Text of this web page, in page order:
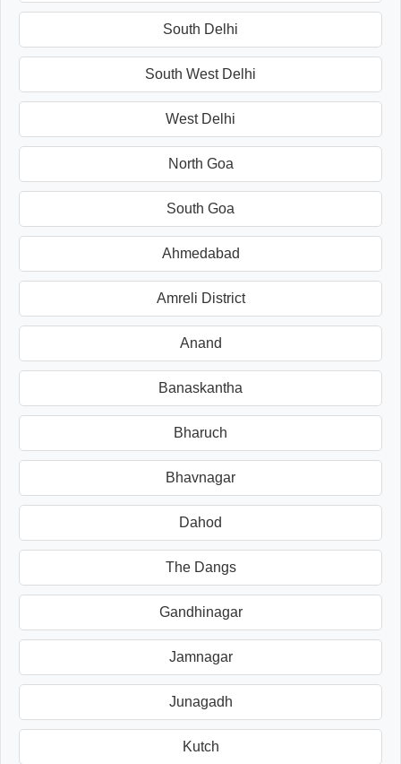
South Delhi
South West Delhi
West Delhi
North Goa
South Goa
Ahmedabad
Amreli District
Anand
Banaskantha
Bharuch
Bhavnagar
Dahod
The Dangs
Gandhinagar
Jamnagar
Junagadh
Kutch